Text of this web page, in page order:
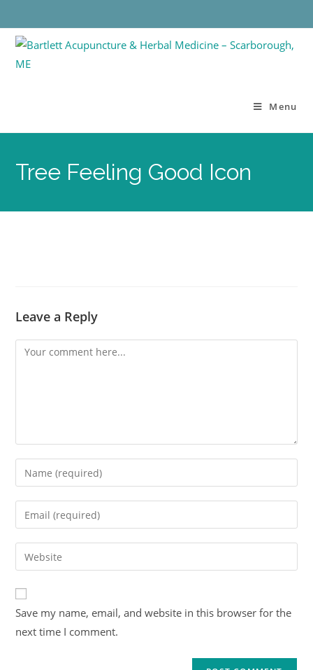
Menu
Tree Feeling Good Icon
Leave a Reply
Save my name, email, and website in this browser for the
next time I comment.